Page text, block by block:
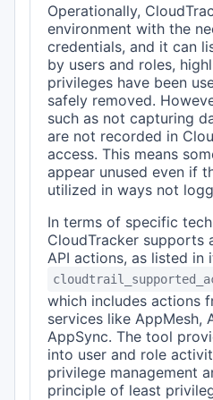
Operationally,
environment with the
credentials, and it can
by users and roles,
privileges have been
safely removed.
such as not capturing
are not recorded in
access. This means
appear unused even if
utilized in ways not
In terms of specific
CloudTracker supports
API actions, as listed in
which includes actions
services like AppMesh,
AppSync. The tool
into user and role
privilege management
principle of least